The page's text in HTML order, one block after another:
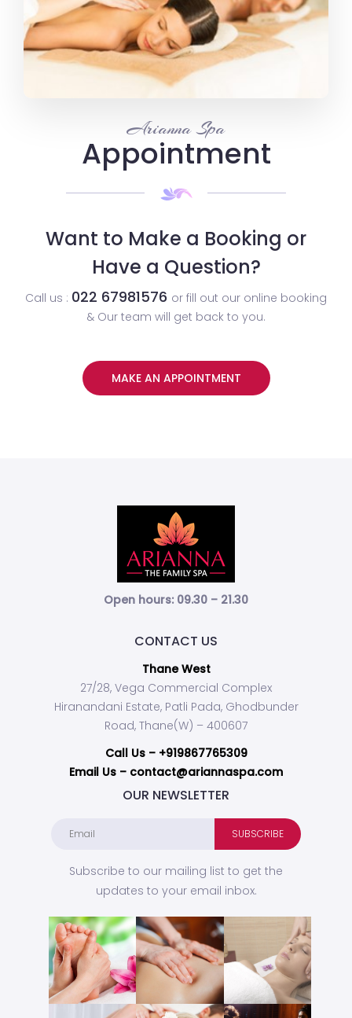
Arianna Spa
Appointment
Want to Make a Booking or
Have a Question?
Call us : 022 67981576 or fill out our online booking
& Our team will get back to you.
MAKE AN APPOINTMENT
Open hours: 09.30 – 21.30
CONTACT US
Thane West
27/28, Vega Commercial Complex
Hiranandani Estate, Patli Pada, Ghodbunder
Road, Thane(W) – 400607
Call Us – +919867765309
Email Us – contact@ariannaspa.com
OUR NEWSLETTER
Subscribe to our mailing list to get the
updates to your email inbox.